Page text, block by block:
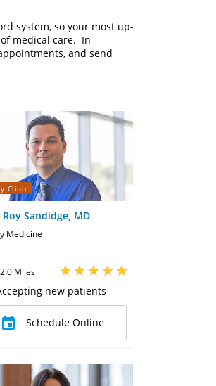
system, so your most up-
medical care. In
and send
Clinic
Roy Sandidge, MD
Medicine
Miles
new patients
Schedule Online